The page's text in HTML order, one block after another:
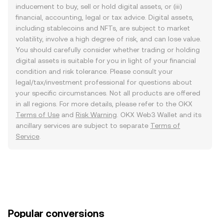
inducement to buy, sell or hold digital assets, or (iii)
financial, accounting, legal or tax advice. Digital assets,
including stablecoins and NFTs, are subject to market
volatility, involve a high degree of risk, and can lose value.
You should carefully consider whether trading or holding
digital assets is suitable for you in light of your financial
condition and risk tolerance. Please consult your
legal/tax/investment professional for questions about
your specific circumstances. Not all products are offered
in all regions. For more details, please refer to the OKX
Terms of Use and Risk Warning . OKX Web3 Wallet and its
ancillary services are subject to separate Terms of
Service
Popular conversions